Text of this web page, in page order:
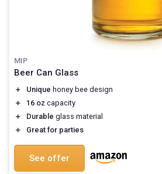
MIP
Beer Can Glass
＋ Unique honey bee design
＋
16 oz capacity
＋
Durable glass material
＋
Great for parties
See offer